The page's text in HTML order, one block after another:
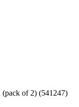
of 2) (541247)